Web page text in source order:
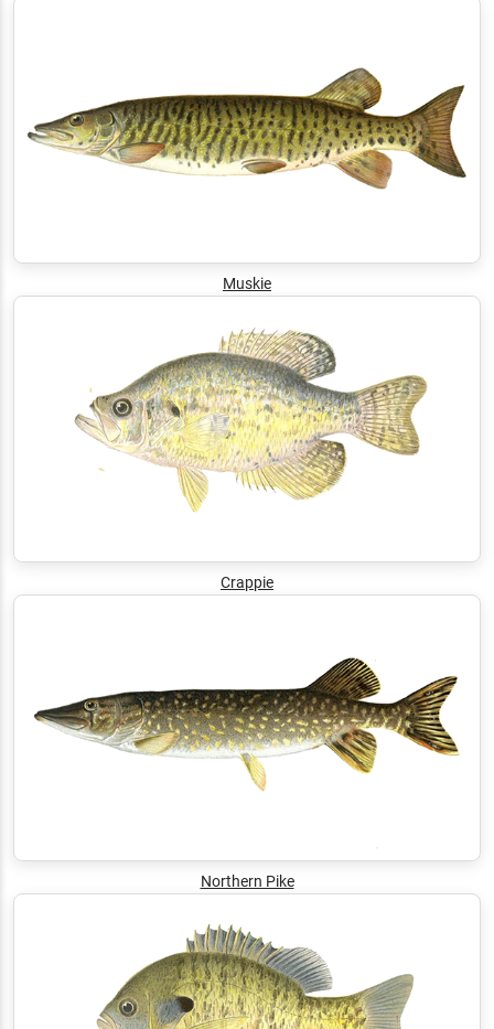
Muskie
Crappie
Northern Pike